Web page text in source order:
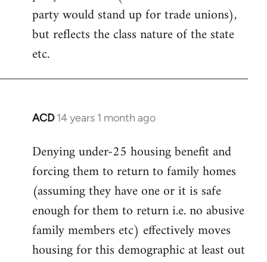
party would stand up for trade unions),
but reflects the class nature of the state
etc.
ACD 14 years 1 month ago
In
to
Welcome
by
libcom.org
Denying under-25 housing benefit and
forcing them to return to family homes
(assuming they have one or it is safe
enough for them to return i.e. no abusive
family members etc) effectively moves
housing for this demographic at least out